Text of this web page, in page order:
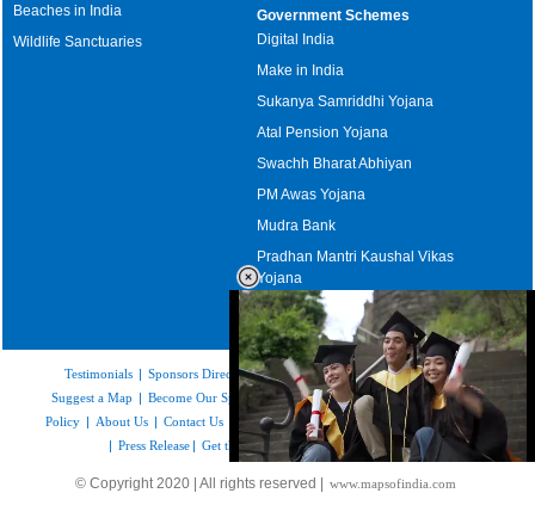
/
Loaded
52.16%
Beaches in India
Wildlife Sanctuaries
Government Schemes
Digital India
Make in India
Sukanya Samriddhi Yojana
Atal Pension Yojana
Swachh Bharat Abhiyan
PM Awas Yojana
Mudra Bank
Pradhan Mantri Kaushal Vikas
Yojana
Upcoming Elections in India
Testimonials | Sponsors Directory|Disclaimer|FAQs|Our Affiliates
Suggest a Map | Become Our Sponsor|Copyright & Terms of Use |Privacy
Policy | About Us | Contact Us Feedback| Careers | Site Map
Link to Us
| Press Release | Get the latest Issue of Weekly Newsletter
© Copyright 2020 | All rights reserved | www.mapsofindia.com